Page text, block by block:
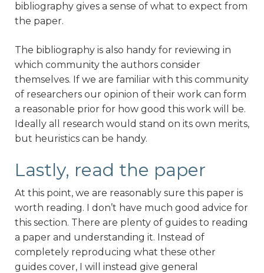
bibliography gives a sense of what to expect from
the paper.
The bibliography is also handy for reviewing in
which community the authors consider
themselves. If we are familiar with this community
of researchers our opinion of their work can form
a reasonable prior for how good this work will be.
Ideally all research would stand on its own merits,
but heuristics can be handy.
Lastly, read the paper
At this point, we are reasonably sure this paper is
worth reading. I don’t have much good advice for
this section. There are plenty of guides to reading
a paper and understanding it. Instead of
completely reproducing what these other
guides cover, I will instead give general